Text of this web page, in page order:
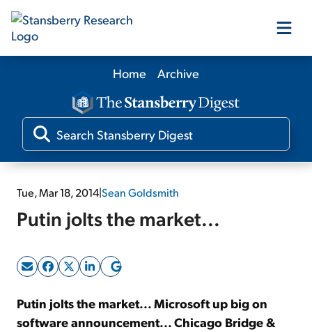
Our Products
Our Editors
Media
Log In
Home Archive
Tue, Mar 18, 2014|Sean Goldsmith
Putin jolts the market...
Putin jolts the market... Microsoft up big on
software announcement... Chicago Bridge &